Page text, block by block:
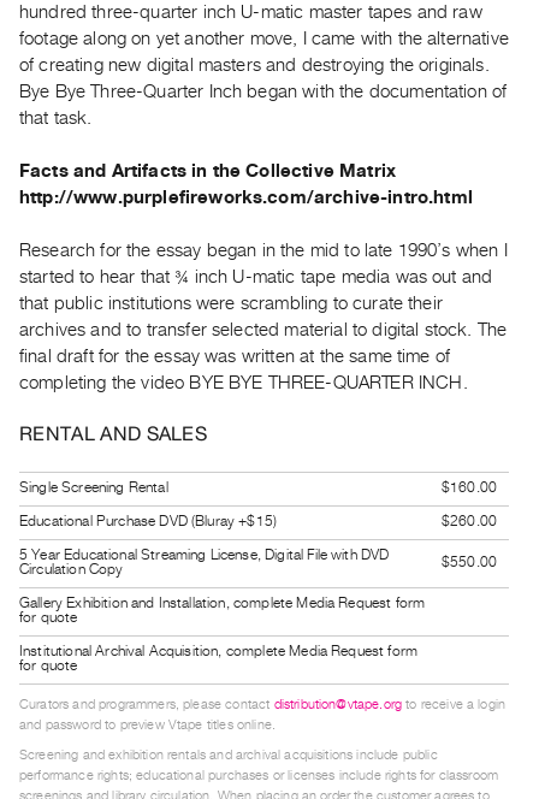
&
Purchase
SERVICES
Services
Best
Practices
Guides
Class
Visits
ARTISTS
for
Artists
Submitting
Work
RESEARCH
Research
Centre
Critical
Writing
hundred three-quarter inch U-matic master tapes and raw
footage along on yet another move, I came with the alternative
of creating new digital masters and destroying the originals.
Bye Bye Three-Quarter Inch began with the documentation of
that task.
Facts and Artifacts in the Collective Matrix
http://www.purplefireworks.com/archive-intro.html
Research for the essay began in the mid to late 1990’s when I
started to hear that ¾ inch U-matic tape media was out and
that public institutions were scrambling to curate their
archives and to transfer selected material to digital stock. The
final draft for the essay was written at the same time of
completing the video BYE BYE THREE-QUARTER INCH.
RENTAL AND SALES
Single Screening Rental
$160.00
Educational Purchase DVD (Bluray +$15)
$260.00
5 Year Educational Streaming License, Digital File with DVD
Circulation Copy
$550.00
Gallery Exhibition and Installation, complete Media Request form
for quote
Institutional Archival Acquisition, complete Media Request form
for quote
Curators and programmers, please contact distribution@vtape.org to receive a login
and password to preview Vtape titles online.
Screening and exhibition rentals and archival acquisitions include public
performance rights; educational purchases or licenses include rights for classroom
screenings and library circulation. When placing an order the customer agrees to